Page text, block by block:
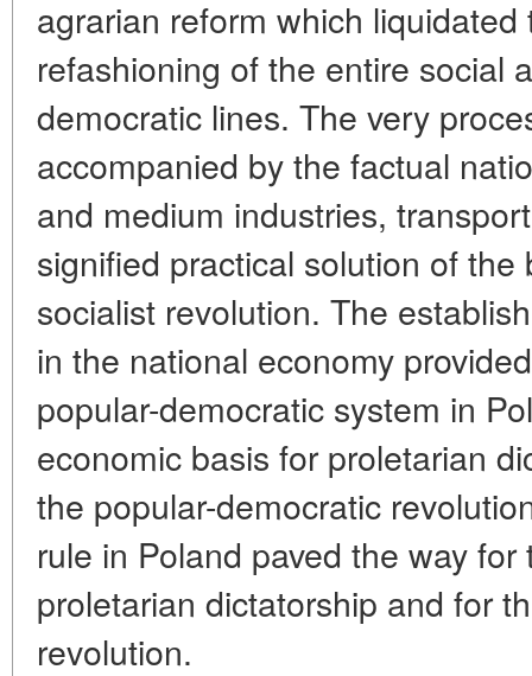
agrarian reform which
refashioning of the entire social
democratic lines. The very
accompanied by the factual
and medium industries,
signified practical solution of
socialist revolution. The
in the national economy
popular-democratic system in
economic basis for proletarian
the popular-democratic
rule in Poland paved the way
proletarian dictatorship and for
revolution.